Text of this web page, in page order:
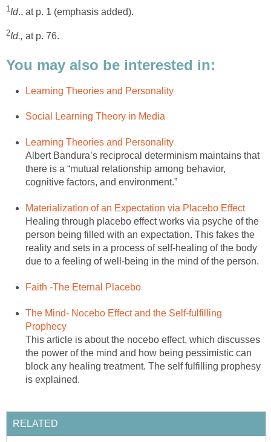
1Id., at p. 1 (emphasis added).
2Id., at p. 76.
You may also be interested in:
Learning Theories and Personality
Social Learning Theory in Media
Learning Theories and Personality
Albert Bandura’s reciprocal determinism maintains that
there is a “mutual relationship among behavior,
cognitive factors, and environment.”
Materialization of an Expectation via Placebo Effect
Healing through placebo effect works via psyche of the
person being filled with an expectation. This fakes the
reality and sets in a process of self-healing of the body
due to a feeling of well-being in the mind of the person.
Faith -The Eternal Placebo
The Mind- Nocebo Effect and the Self-fulfilling
Prophecy
This article is about the nocebo effect, which discusses
the power of the mind and how being pessimistic can
block any healing treatment. The self fulfilling prophesy
is explained.
RELATED